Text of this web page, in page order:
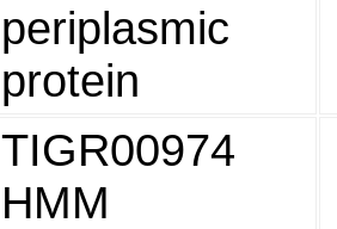
periplasmic
protein
TIGR00974
HMM